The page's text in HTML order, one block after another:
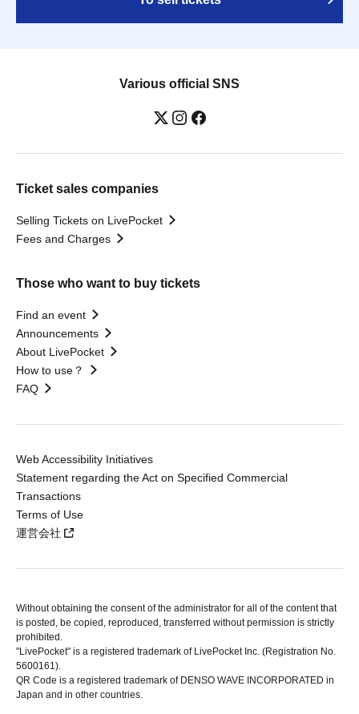
Various official SNS
Ticket sales companies
Selling Tickets on LivePocket
Fees and Charges
Those who want to buy tickets
Find an event
Announcements
About LivePocket
How to use？
FAQ
Web Accessibility Initiatives
Statement regarding the Act on Specified Commercial
Transactions
Terms of Use
運営会社
Without obtaining the consent of the administrator for all of the content that
is posted, be copied, reproduced, transferred without permission is strictly
prohibited.
"LivePocket" is a registered trademark of LivePocket Inc. (Registration No.
5600161).
QR Code is a registered trademark of DENSO WAVE INCORPORATED in
Japan and in other countries.